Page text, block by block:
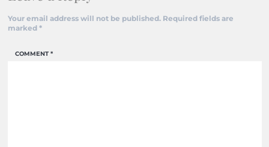
Your email address will not be published. Required fields are
marked *
COMMENT*